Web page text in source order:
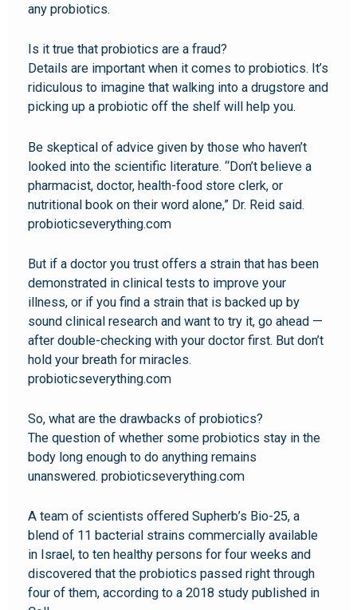
any probiotics.
Is it true that probiotics are a fraud?
Details are important when it comes to probiotics. It’s
ridiculous to imagine that walking into a drugstore and
picking up a probiotic off the shelf will help you.
Be skeptical of advice given by those who haven’t
looked into the scientific literature. “Don’t believe a
pharmacist, doctor, health-food store clerk, or
nutritional book on their word alone,” Dr. Reid said.
probioticseverything.com
But if a doctor you trust offers a strain that has been
demonstrated in clinical tests to improve your
illness, or if you find a strain that is backed up by
sound clinical research and want to try it, go ahead —
after double-checking with your doctor first. But don’t
hold your breath for miracles.
probioticseverything.com
So, what are the drawbacks of probiotics?
The question of whether some probiotics stay in the
body long enough to do anything remains
unanswered. probioticseverything.com
A team of scientists offered Supherb’s Bio-25, a
blend of 11 bacterial strains commercially available
in Israel, to ten healthy persons for four weeks and
discovered that the probiotics passed right through
four of them, according to a 2018 study published in